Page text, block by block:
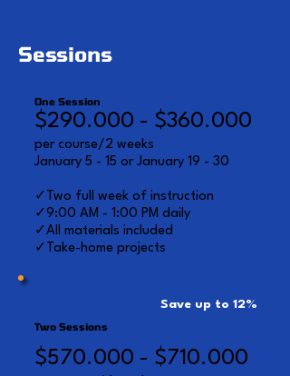
Sessions
One Session
$290.000 - $360.000
per course/2 weeks
January 5 - 15 or January 19 - 30
✓Two full week of instruction
✓9:00 AM - 1:00 PM daily
✓All materials included
✓Take-home projects
Save up to 12%
Two Sessions
$570.000 - $710.000